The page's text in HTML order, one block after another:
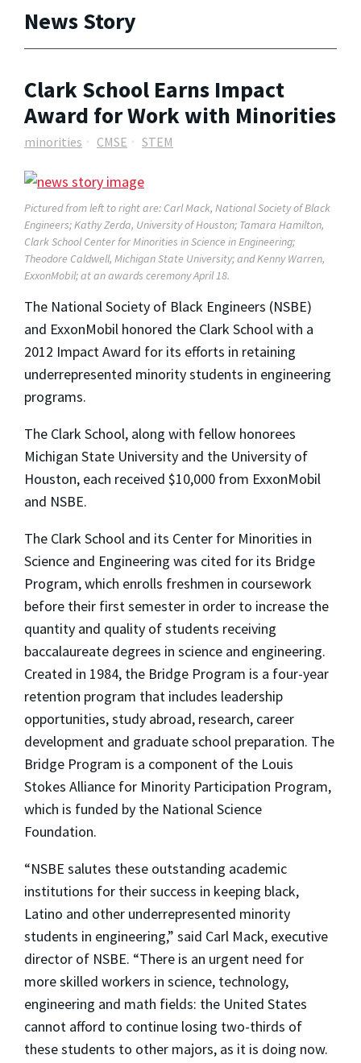
News Story
Clark School Earns Impact
Award for Work with Minorities
minorities CMSE STEM
Pictured from left to right are: Carl Mack, National Society of Black
Engineers; Kathy Zerda, University of Houston; Tamara Hamilton,
Clark School Center for Minorities in Science in Engineering;
Theodore Caldwell, Michigan State University; and Kenny Warren,
ExxonMobil; at an awards ceremony April 18.
The National Society of Black Engineers (NSBE)
and ExxonMobil honored the Clark School with a
2012 Impact Award for its efforts in retaining
underrepresented minority students in engineering
programs.
The Clark School, along with fellow honorees
Michigan State University and the University of
Houston, each received $10,000 from ExxonMobil
and NSBE.
The Clark School and its Center for Minorities in
Science and Engineering was cited for its Bridge
Program, which enrolls freshmen in coursework
before their first semester in order to increase the
quantity and quality of students receiving
baccalaureate degrees in science and engineering.
Created in 1984, the Bridge Program is a four-year
retention program that includes leadership
opportunities, study abroad, research, career
development and graduate school preparation. The
Bridge Program is a component of the Louis
Stokes Alliance for Minority Participation Program,
which is funded by the National Science
Foundation.
“NSBE salutes these outstanding academic
institutions for their success in keeping black,
Latino and other underrepresented minority
students in engineering,” said Carl Mack, executive
director of NSBE. “There is an urgent need for
more skilled workers in science, technology,
engineering and math fields: the United States
cannot afford to continue losing two-thirds of
these students to other majors, as it is doing now.